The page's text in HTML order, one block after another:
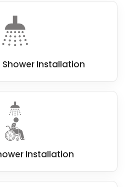
Shower Installation
Installation